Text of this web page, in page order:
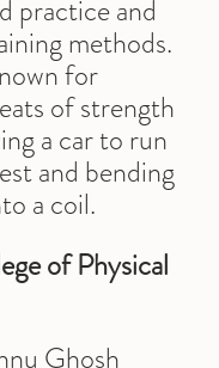
practice and
methods.
for
of strength
a car to run
and bending
a coil.
of Physical